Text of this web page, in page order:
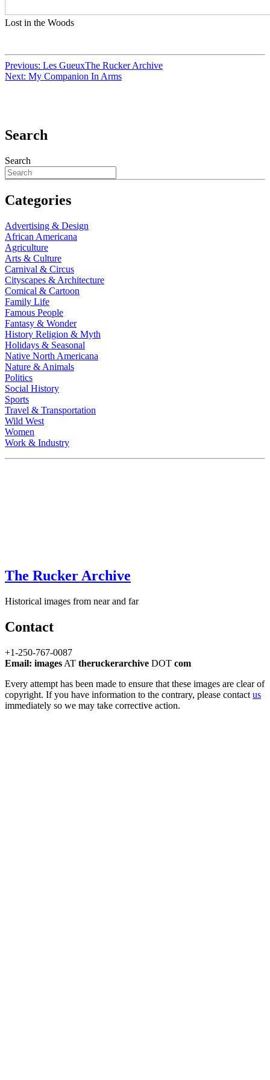
Lost in the Woods
Previous: Les GueuxThe Rucker Archive
Next: My Companion In Arms
Search
Search
Categories
Advertising & Design
African Americana
Agriculture
Arts & Culture
Carnival & Circus
Cityscapes & Architecture
Comical & Cartoon
Family Life
Famous People
Fantasy & Wonder
History Religion & Myth
Holidays & Seasonal
Native North Americana
Nature & Animals
Politics
Social History
Sports
Travel & Transportation
Wild West
Women
Work & Industry
The Rucker Archive
Historical images from near and far
Contact
+1-250-767-0087
Email: images AT theruckerarchive DOT com
Every attempt has been made to ensure that these images are clear of
copyright. If you have information to the contrary, please contact us
immediately so we may take corrective action.